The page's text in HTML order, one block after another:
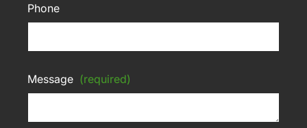
Phone
Message (required)